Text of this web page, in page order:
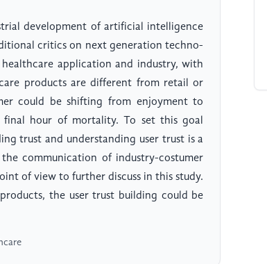
development of artificial intelligence
critics on next generation techno-
application and industry, with
products are different from retail or
could be shifting from enjoyment to
hour of mortality. To set this goal
trust and understanding user trust is a
communication of industry-costumer
of view to further discuss in this study.
the user trust building could be